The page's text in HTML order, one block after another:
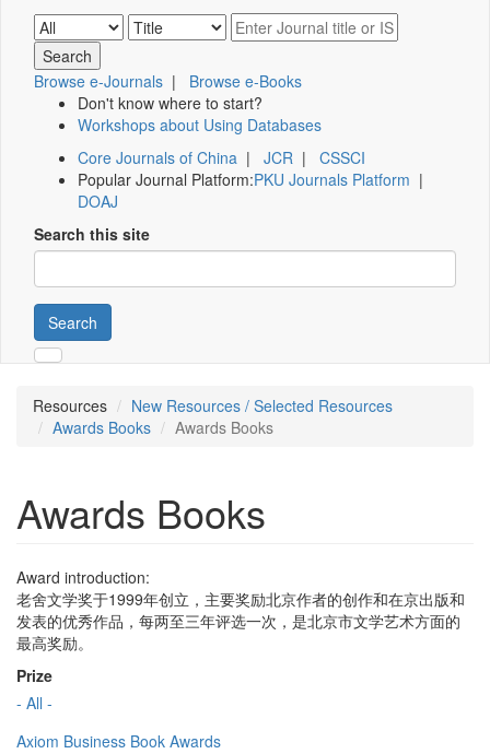
Browse e-Journals | Browse e-Books
Don't know where to start?
Workshops about Using Databases
Core Journals of China | JCR | CSSCI
Popular Journal Platform:PKU Journals Platform |
DOAJ
Search this site
Search
Resources
New Resources / Selected Resources
Awards Books
Awards Books
Awards Books
Award introduction:
老舍文学奖于1999年创立，主要奖励北京作者的创作和在京出版和
发表的优秀作品，每两至三年评选一次，是北京市文学艺术方面的
最高奖励。
Prize
- All -
Axiom Business Book Awards